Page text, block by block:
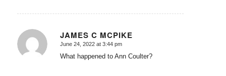
JAMES C MCPIKE
says:
June 24, 2022 at 3:44 pm
What happened to Ann Coulter?